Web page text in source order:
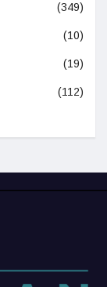
(349)
(10)
(19)
(112)